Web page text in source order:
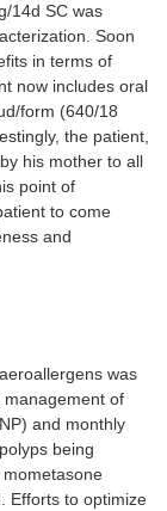
14d SC was
Soon
in terms of
now includes oral
form (640/18
the patient,
his mother to all
point of
to come
and
was
management of
and monthly
being
Efforts to optimize